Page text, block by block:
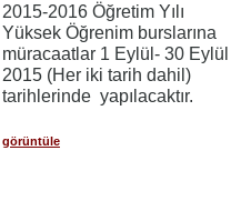
2015-2016 Öğretim Yılı
Yüksek Öğrenim burslarına
müracaatlar 1 Eylül- 30 Eylül
2015 (Her iki tarih dahil)
tarihlerinde yapılacaktır.
görüntüle